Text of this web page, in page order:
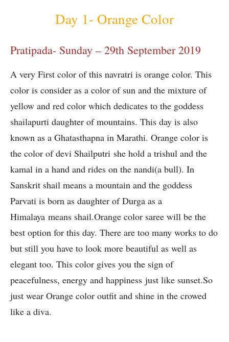
Day 1- Orange Color
Pratipada- Sunday – 29th September 2019
A very First color of this navratri is orange color. This
color is consider as a color of sun and the mixture of
yellow and red color which dedicates to the goddess
shailapurti daughter of mountains. This day is also
known as a Ghatasthapna in Marathi. Orange color is
the color of devi Shailputri she hold a trishul and the
kamal in a hand and rides on the nandi(a bull). In
Sanskrit shail means a mountain and the goddess
Parvati is born as daughter of Durga as a
Himalaya means shail.Orange color saree will be the
best option for this day. There are too many works to do
but still you have to look more beautiful as well as
elegant too. This color gives you the sign of
peacefulness, energy and happiness just like sunset.So
just wear Orange color outfit and shine in the crowed
like a diva.